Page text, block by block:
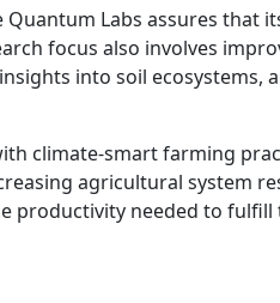
Labs assures that
focus also involves
into soil ecosystems,
climate-smart farming
agricultural system
productivity needed to fulfill